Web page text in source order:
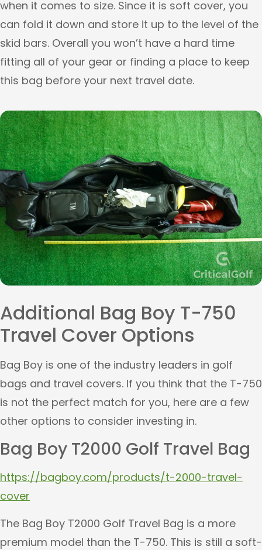
when it comes to size. Since it is soft cover, you
can fold it down and store it up to the level of the
skid bars. Overall you won’t have a hard time
fitting all of your gear or finding a place to keep
this bag before your next travel date.
Additional Bag Boy T-750
Travel Cover Options
Bag Boy is one of the industry leaders in golf
bags and travel covers. If you think that the T-750
is not the perfect match for you, here are a few
other options to consider investing in.
Bag Boy T2000 Golf Travel Bag
https://bagboy.com/products/t-2000-travel-
cover
The Bag Boy T2000 Golf Travel Bag is a more
premium model than the T-750. This is still a soft-